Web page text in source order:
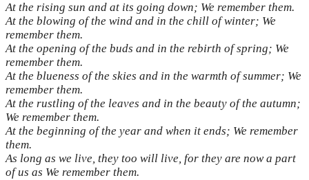
At the rising sun and at its going down; We remember them.
At the blowing of the wind and in the chill of winter; We
remember them.
At the opening of the buds and in the rebirth of spring; We
remember them.
At the blueness of the skies and in the warmth of summer; We
remember them.
At the rustling of the leaves and in the beauty of the autumn;
We remember them.
At the beginning of the year and when it ends; We remember
them.
As long as we live, they too will live, for they are now a part
of us as We remember them.